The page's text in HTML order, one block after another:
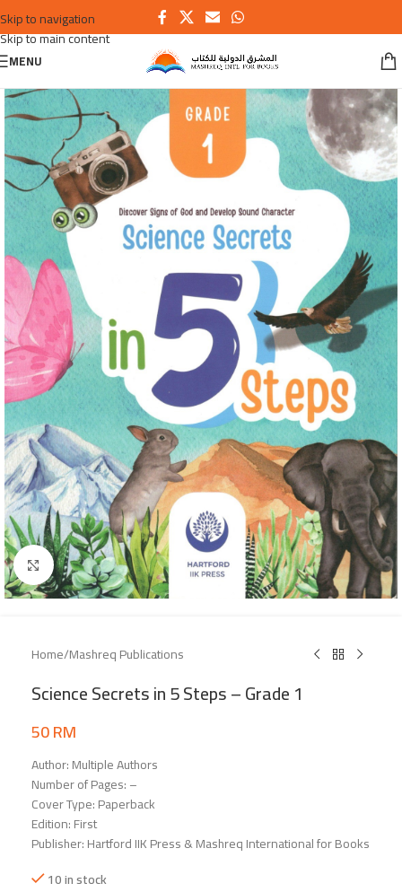
Skip to navigation
Skip to main content
MENU
Click to enlarge
Home/Mashreq Publications
Science Secrets in 5 Steps – Grade 1
50RM
Author: Multiple Authors
Number of Pages: –
Cover Type: Paperback
Edition: First
Publisher: Hartford IIK Press & Mashreq International for Books
10 in stock